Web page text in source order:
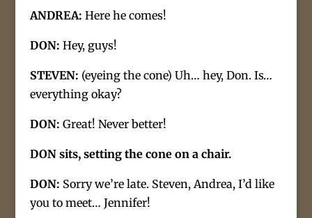
ANDREA: Here he comes!
DON: Hey, guys!
STEVEN: (eyeing the cone) Uh… hey, Don. Is…
everything okay?
DON: Great! Never better!
DON sits, setting the cone on a chair.
DON: Sorry we’re late. Steven, Andrea, I’d like
you to meet… Jennifer!